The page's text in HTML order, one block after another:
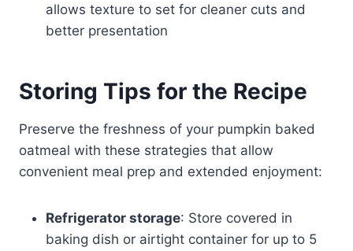
allows texture to set for cleaner cuts and
better presentation
Storing Tips for the Recipe
Preserve the freshness of your pumpkin baked
oatmeal with these strategies that allow
convenient meal prep and extended enjoyment:
Refrigerator storage: Store covered in
baking dish or airtight container for up to 5